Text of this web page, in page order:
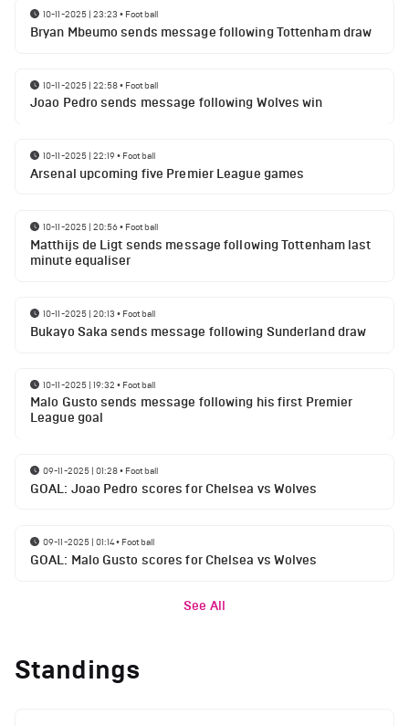
10-11-2025 | 23:23 • Football
Bryan Mbeumo sends message following Tottenham draw
10-11-2025 | 22:58• Football
Joao Pedro sends message following Wolves win
10-11-2025 | 22:19• Football
Arsenal upcoming five Premier League games
10-11-2025 | 20:56• Football
Matthijs de Ligt sends message following Tottenham last
minute equaliser
10-11-2025 | 20:13 • Football
Bukayo Saka sends message following Sunderland draw
10-11-2025 | 19:32 • Football
Malo Gusto sends message following his first Premier
League goal
09-11-2025 | 01:28• Football
GOAL: Joao Pedro scores for Chelsea vs Wolves
09-11-2025 | 01:14• Football
GOAL: Malo Gusto scores for Chelsea vs Wolves
See All
Standings